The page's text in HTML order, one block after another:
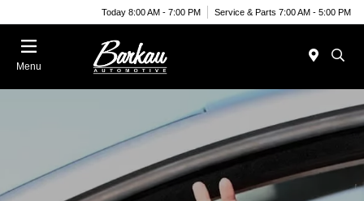
Today 8:00 AM - 7:00 PM Service & Parts 7:00 AM - 5:00 PM
Menu